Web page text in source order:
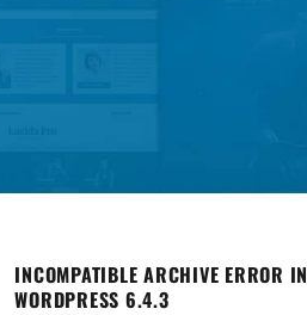
INCOMPATIBLE ARCHIVE ERROR IN
WORDPRESS 6.4.3